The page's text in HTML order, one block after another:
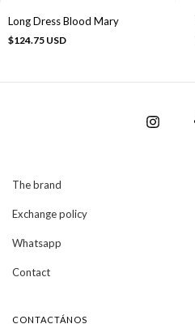
Long Dress Blood Mary
$124.75 USD
The brand
Exchange policy
Whatsapp
Contact
CONTACTÁNOS